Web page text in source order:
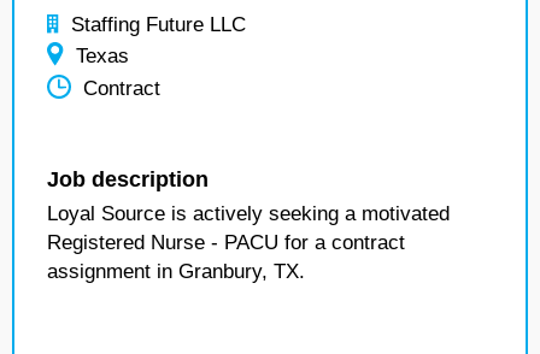
Staffing Future LLC
Texas
Contract
Job description
Loyal Source is actively seeking a motivated
Registered Nurse - PACU for a contract
assignment in Granbury, TX.